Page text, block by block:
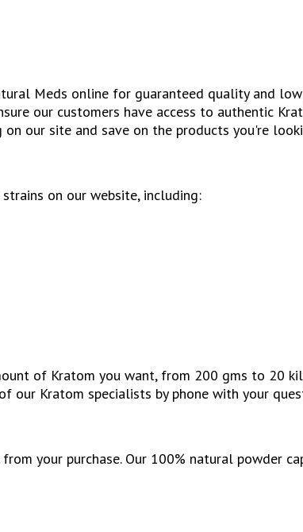
Meds online for guaranteed quality and
our customers have access to authentic
our site and save on the products you're
on our website, including:
of Kratom you want, from 200 gms to 20
our Kratom specialists by phone with your
your purchase. Our 100% natural powder